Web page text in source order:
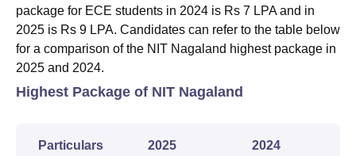
package for ECE students in 2024 is Rs 7 LPA and in
2025 is Rs 9 LPA. Candidates can refer to the table below
for a comparison of the NIT Nagaland highest package in
2025 and 2024.
Highest Package of NIT Nagaland
Particulars 2025 2024